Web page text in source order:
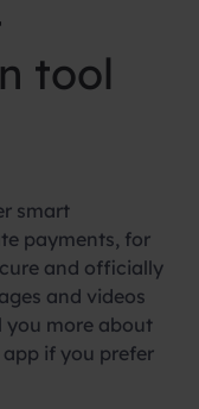
tool
smart
payments, for
and officially
and videos
you more about
if you prefer